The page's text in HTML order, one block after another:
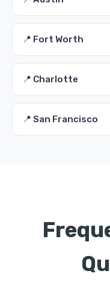
📍 Fort Worth
📍 Charlotte
📍 San Francisco